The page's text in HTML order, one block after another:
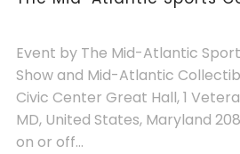
Event by The Mid-Atlantic
Show and Mid-Atlantic
Civic Center Great Hall, 1
MD, United States, Maryland
on or off...